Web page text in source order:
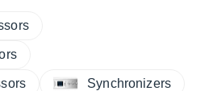
Synchronizers